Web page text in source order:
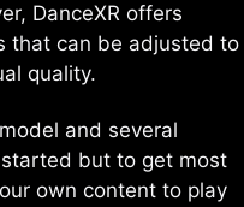
DanceXR offers
that can be adjusted to
quality.
and several
but to get most
own content to play